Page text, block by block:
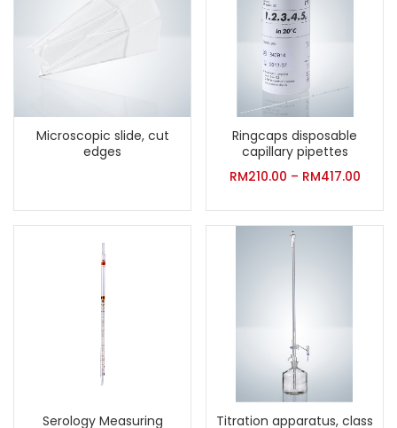
Microscopic slide, cut
edges
Ringcaps disposable
capillary pipettes
RM210.00 – RM417.00
Serology Measuring
Titration apparatus, class